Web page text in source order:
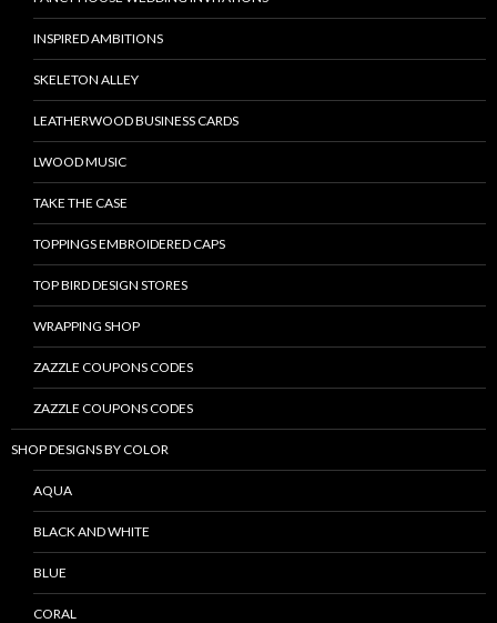
INSPIRED AMBITIONS
SKELETON ALLEY
LEATHERWOOD BUSINESS CARDS
LWOOD MUSIC
TAKE THE CASE
TOPPINGS EMBROIDERED CAPS
TOP BIRD DESIGN STORES
WRAPPING SHOP
ZAZZLE COUPONS CODES
ZAZZLE COUPONS CODES
SHOP DESIGNS BY COLOR
AQUA
BLACK AND WHITE
BLUE
CORAL